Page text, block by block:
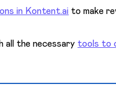
in Kontent.ai to make
all the necessary tools to